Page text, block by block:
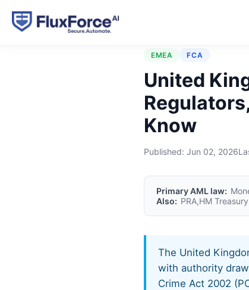
EMEA FCA
United
Know
Published: Jun 02, 2026
Primary AML law:
Also: PRA,HM
The United
with authority
Crime Act 2002